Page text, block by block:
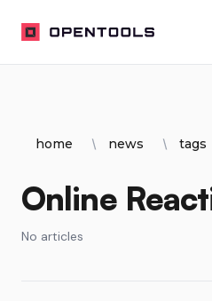
OpenTools
home news tags
Online
No articles